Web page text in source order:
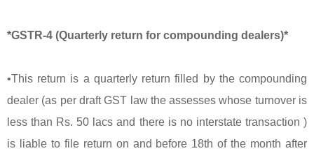
*GSTR-4 (Quarterly return for compounding dealers)*
•This return is a quarterly return filled by the compounding
dealer (as per draft GST law the assesses whose turnover is
less than Rs. 50 lacs and there is no interstate transaction )
is liable to file return on and before 18th of the month after